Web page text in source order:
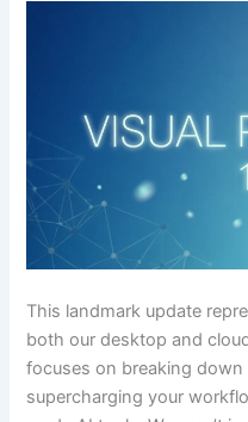
This landmark update
both our desktop and
focuses on breaking
supercharging your